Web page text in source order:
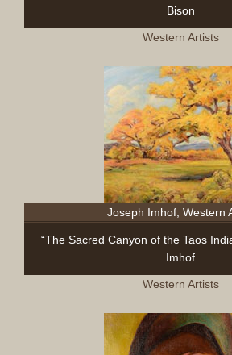
Bison
Western Artists
Joseph Imhof, Western
“The Sacred Canyon of the Taos
Imhof
Western Artists